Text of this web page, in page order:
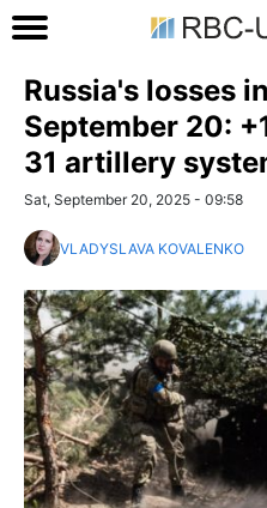
Russia's losses
September 20:
31 artillery
Sat, September 20, 2025 - 09:58
VLADYSLAVA KOVALENKO